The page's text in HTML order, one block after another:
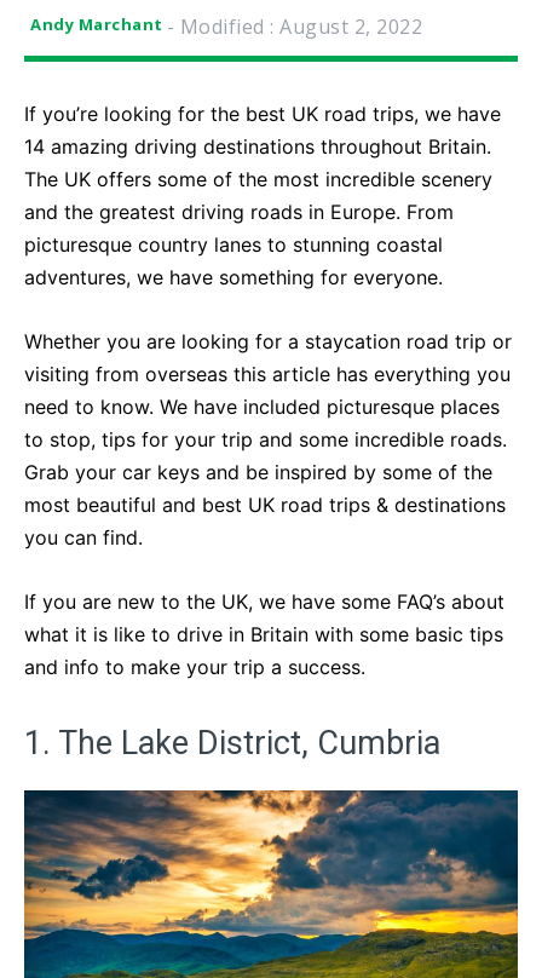
Andy Marchant - Modified : August 2, 2022
If you’re looking for the best UK road trips, we have
14 amazing driving destinations throughout Britain.
The UK offers some of the most incredible scenery
and the greatest driving roads in Europe. From
picturesque country lanes to stunning coastal
adventures, we have something for everyone.
Whether you are looking for a staycation road trip or
visiting from overseas this article has everything you
need to know. We have included picturesque places
to stop, tips for your trip and some incredible roads.
Grab your car keys and be inspired by some of the
most beautiful and best UK road trips & destinations
you can find.
If you are new to the UK, we have some FAQ’s about
what it is like to drive in Britain with some basic tips
and info to make your trip a success.
1. The Lake District, Cumbria